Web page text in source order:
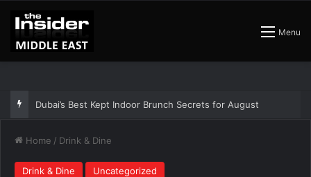
Menu
Home / Drink & Dine
Drink & Dine Uncategorized